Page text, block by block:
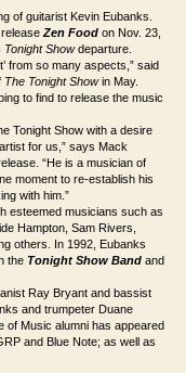
of guitarist Kevin Eubanks.
Zen Food on Nov. 23,
Tonight Showdeparture.
from so many aspects,” said
The Tonight Showin May.
to find to release the music
Tonight Show with a desire
for us,” says Mack
“He is a musician of
moment to re-establish his
with him.”
esteemed musicians such as
Hampton, Sam Rivers,
others. In 1992, Eubanks
the Tonight Show Band and
Ray Bryant and bassist
and trumpeter Duane
of Music alumni has appeared
and Blue Note; as well as